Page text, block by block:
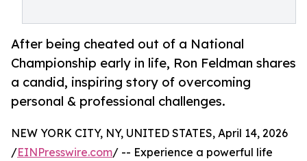
After being cheated out of a National
Championship early in life, Ron Feldman shares
a candid, inspiring story of overcoming
personal & professional challenges.
NEW YORK CITY, NY, UNITED STATES, April 14, 2026
/EINPresswire.com/ -- Experience a powerful life